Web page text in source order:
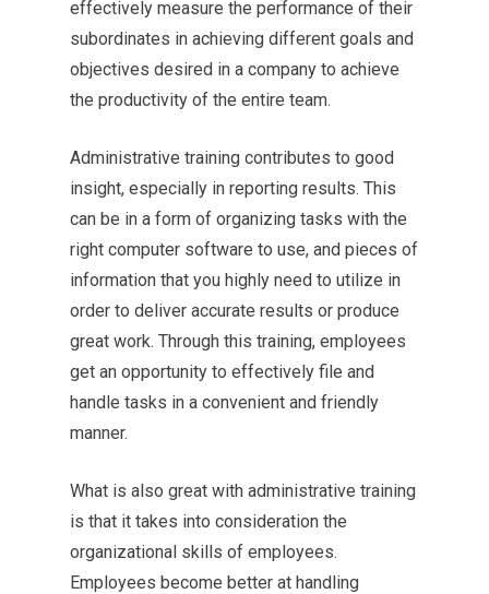
effectively measure the performance of their
subordinates in achieving different goals and
objectives desired in a company to achieve
the productivity of the entire team.
Administrative training contributes to good
insight, especially in reporting results. This
can be in a form of organizing tasks with the
right computer software to use, and pieces of
information that you highly need to utilize in
order to deliver accurate results or produce
great work. Through this training, employees
get an opportunity to effectively file and
handle tasks in a convenient and friendly
manner.
What is also great with administrative training
is that it takes into consideration the
organizational skills of employees.
Employees become better at handling